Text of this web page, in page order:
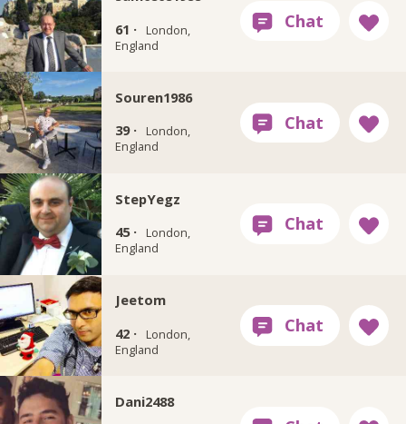
61 ·
London,
England
Souren1986
39 ·
London,
England
StepYegz
45 ·
London,
England
Jeetom
42 ·
London,
England
Dani2488